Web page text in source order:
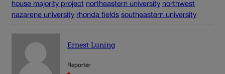
house majority project northeastern university northwest
nazarene university rhonda fields southeastern university
Ernest Luning
Reporter